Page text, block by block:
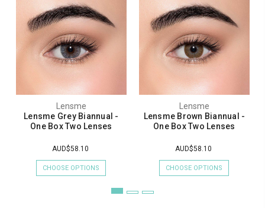
Lensme
Lensme Grey Biannual -
One Box Two Lenses
AUD$58.10
CHOOSE OPTIONS
Lensme
Lensme Brown Biannual -
One Box Two Lenses
AUD$58.10
CHOOSE OPTIONS